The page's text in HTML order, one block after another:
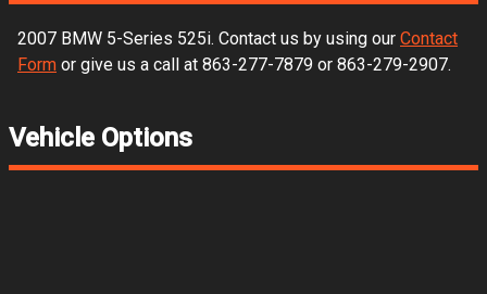
2007 BMW 5-Series 525i. Contact us by using our Contact
Form or give us a call at 863-277-7879 or 863-279-2907.
Vehicle Options